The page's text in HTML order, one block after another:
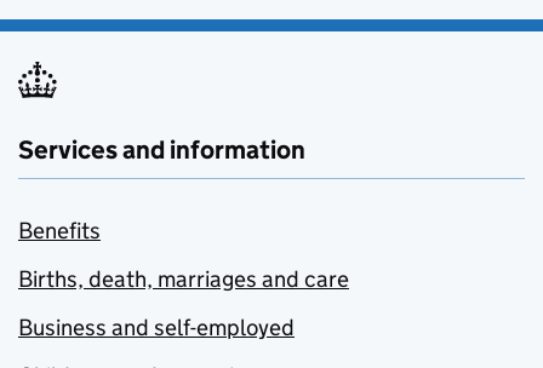
Services and information
Benefits
Births, death, marriages and care
Business and self-employed